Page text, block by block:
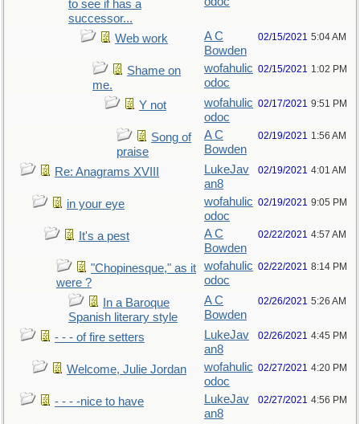
to see if has a
successor...
Web work
A C
Bowden
02/15/2021 5:04 AM
Shame on
me.
wofahulic
odoc
02/15/2021 1:02 PM
Y not
wofahulic
odoc
02/17/2021 9:51 PM
Song of
praise
A C
Bowden
02/19/2021 1:56 AM
Re: Anagrams XVIII
LukeJav
an8
02/19/2021 4:01 AM
in your eye
wofahulic
odoc
02/19/2021 9:05 PM
It's a pest
A C
Bowden
02/22/2021 4:57 AM
"Chopinesque," as it
were ?
wofahulic
odoc
02/22/2021 8:14 PM
In a Baroque
Spanish literary style
A C
Bowden
02/26/2021 5:26 AM
- - - of fire setters
LukeJav
an8
02/26/2021 4:45 PM
Welcome, Julie Jordan
wofahulic
odoc
02/27/2021 4:20 PM
- - - -nice to have
LukeJav
an8
02/27/2021 4:56 PM